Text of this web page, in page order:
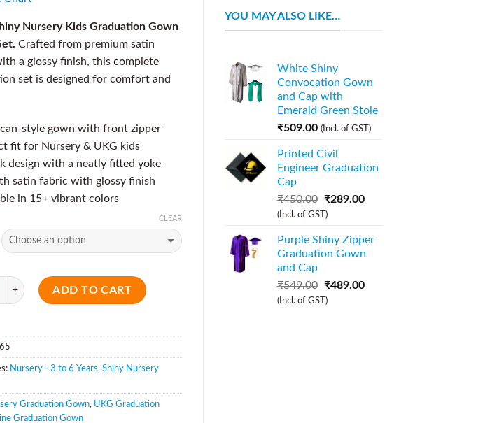
Nursery Kids Graduation Gown
Crafted from premium satin
a glossy finish, this complete
set is designed for comfort and
style gown with front zipper
fit for Nursery & UKG kids
design with a neatly fitted yoke
satin fabric with glossy finish
in 15+ vibrant colors
CLEAR
ADD TO CART
Nursery - 3 to 6 Years, Shiny Nursery
Graduation Gown, UKG Graduation
Graduation Gown
YOU MAY ALSO LIKE…
White Shiny
Convocation Gown
and Cap with
Emerald Green Stole
₹509.00 (Incl. of GST)
Printed Civil
Engineer Graduation
Cap
₹450.00 ₹289.00
(Incl. of GST)
Purple Shiny Zipper
Graduation Gown
and Cap
₹549.00 ₹489.00
(Incl. of GST)